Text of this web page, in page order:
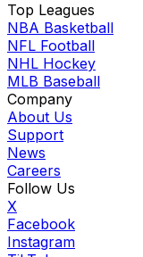
Top Leagues
NBA Basketball
NFL Football
NHL Hockey
MLB Baseball
Company
About Us
Support
News
Careers
Follow Us
X
Facebook
Instagram